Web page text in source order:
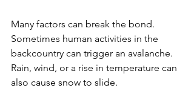
Many factors can break the bond.
Sometimes human activities in the
backcountry can trigger an avalanche.
Rain, wind, or a rise in temperature can
also cause snow to slide.